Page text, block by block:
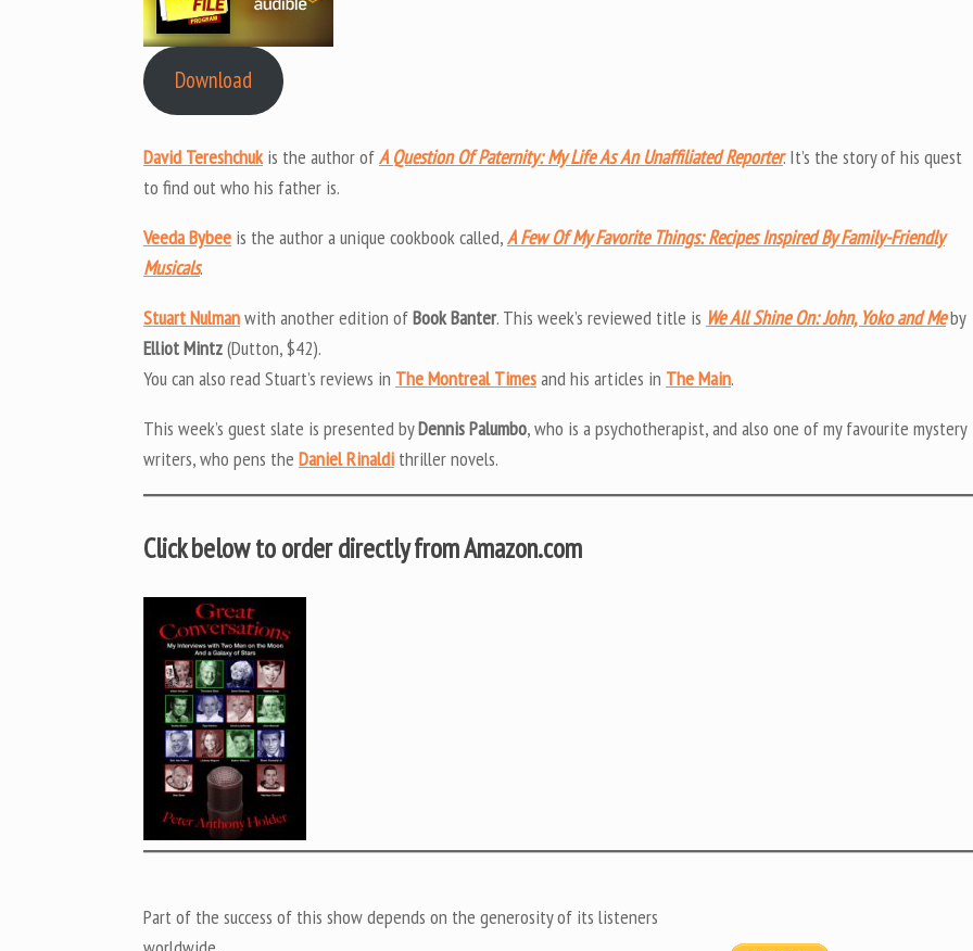
Download
David Tereshchukis the author ofA Question Of Paternity: My Life As An Unaffiliated Reporter. It’s the story of his quest
to find out who his father is.
Veeda Bybee is the author a unique cookbook called,A Few Of My Favorite Things: Recipes Inspired By Family-Friendly
Musicals.
Stuart Nulmanwith another edition ofBook Banter. This week’s reviewed title is We All Shine On: John, Yoko and Meby
Elliot Mintz(Dutton, $42).
You can also read Stuart’s reviews in The Montreal Timesand his articles in The Main.
This week’s guest slate is presented byDennis Palumbo, who is a psychotherapist, and also one of my favourite mystery
writers, who pens the Daniel Rinaldi thriller novels.
Click below to order directly from Amazon.com
Part of the success of this show depends on the generosity of its listeners